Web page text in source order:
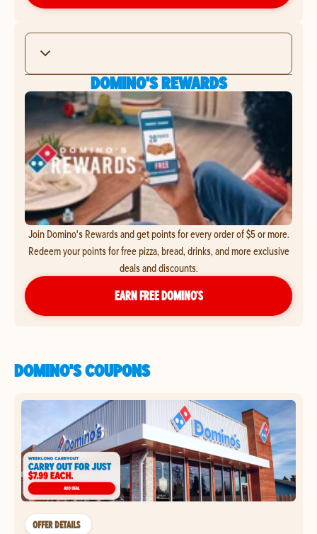
DOMINO'S REWARDS
Join Domino's Rewards and get points for every order of $5 or more.
Redeem your points for free pizza, bread, drinks, and more exclusive
deals and discounts.
EARN FREE DOMINO’S
DOMINO'S COUPONS
OFFER DETAILS